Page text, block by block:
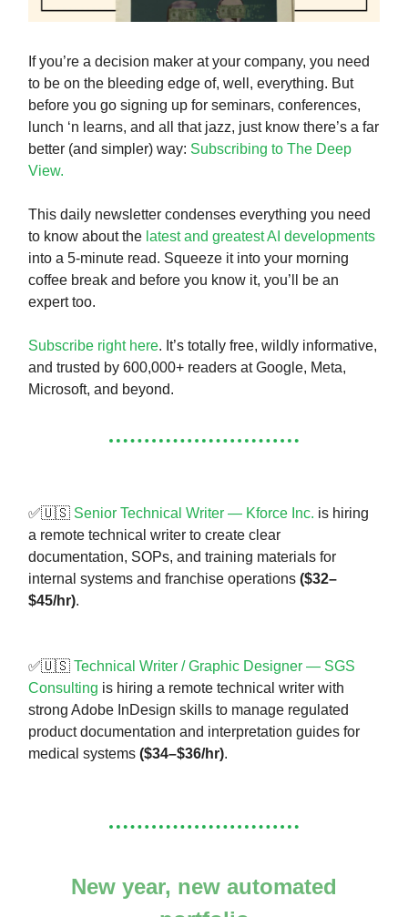
If you’re a decision maker at your company, you need
to be on the bleeding edge of, well, everything. But
before you go signing up for seminars, conferences,
lunch ‘n learns, and all that jazz, just know there’s a far
better (and simpler) way: Subscribing to The Deep
View.
This daily newsletter condenses everything you need
to know about the latest and greatest AI developments
into a 5-minute read. Squeeze it into your morning
coffee break and before you know it, you’ll be an
expert too.
Subscribe right here. It’s totally free, wildly informative,
and trusted by 600,000+ readers at Google, Meta,
Microsoft, and beyond.
✅🇺🇸 Senior Technical Writer — Kforce Inc. is hiring
a remote technical writer to create clear
documentation, SOPs, and training materials for
internal systems and franchise operations ($32–
$45/hr).
✅🇺🇸 Technical Writer / Graphic Designer — SGS
Consulting is hiring a remote technical writer with
strong Adobe InDesign skills to manage regulated
product documentation and interpretation guides for
medical systems ($34–$36/hr).
New year, new automated